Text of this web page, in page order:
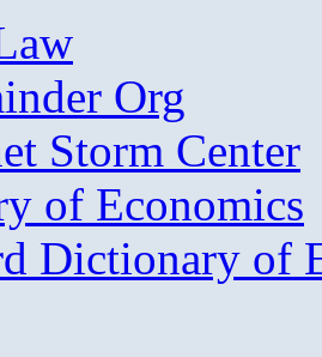
Org
Storm Center
of Economics
Dictionary of